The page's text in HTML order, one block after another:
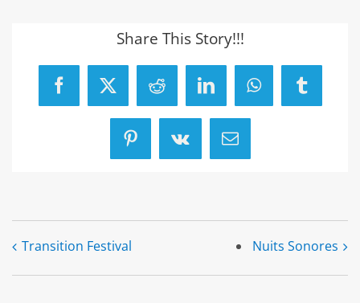
Share This Story!!!
Facebook
X RedditLinkedInWhatsAppTumblr
Pinterest
Vk Email
Transition Festival Nuits Sonores